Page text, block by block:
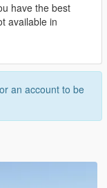
have the best
available in
an account to be